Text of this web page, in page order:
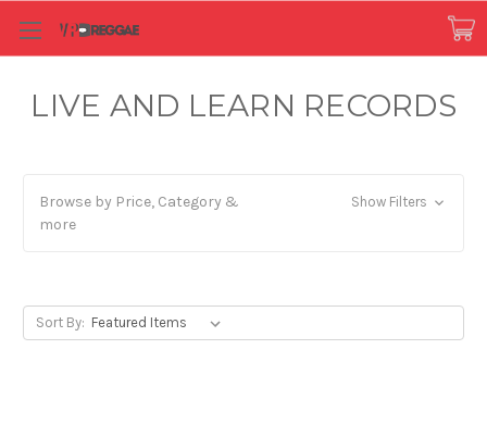
LIVE AND LEARN RECORDS
Browse by Price, Category &
more
Show Filters
Sort By: